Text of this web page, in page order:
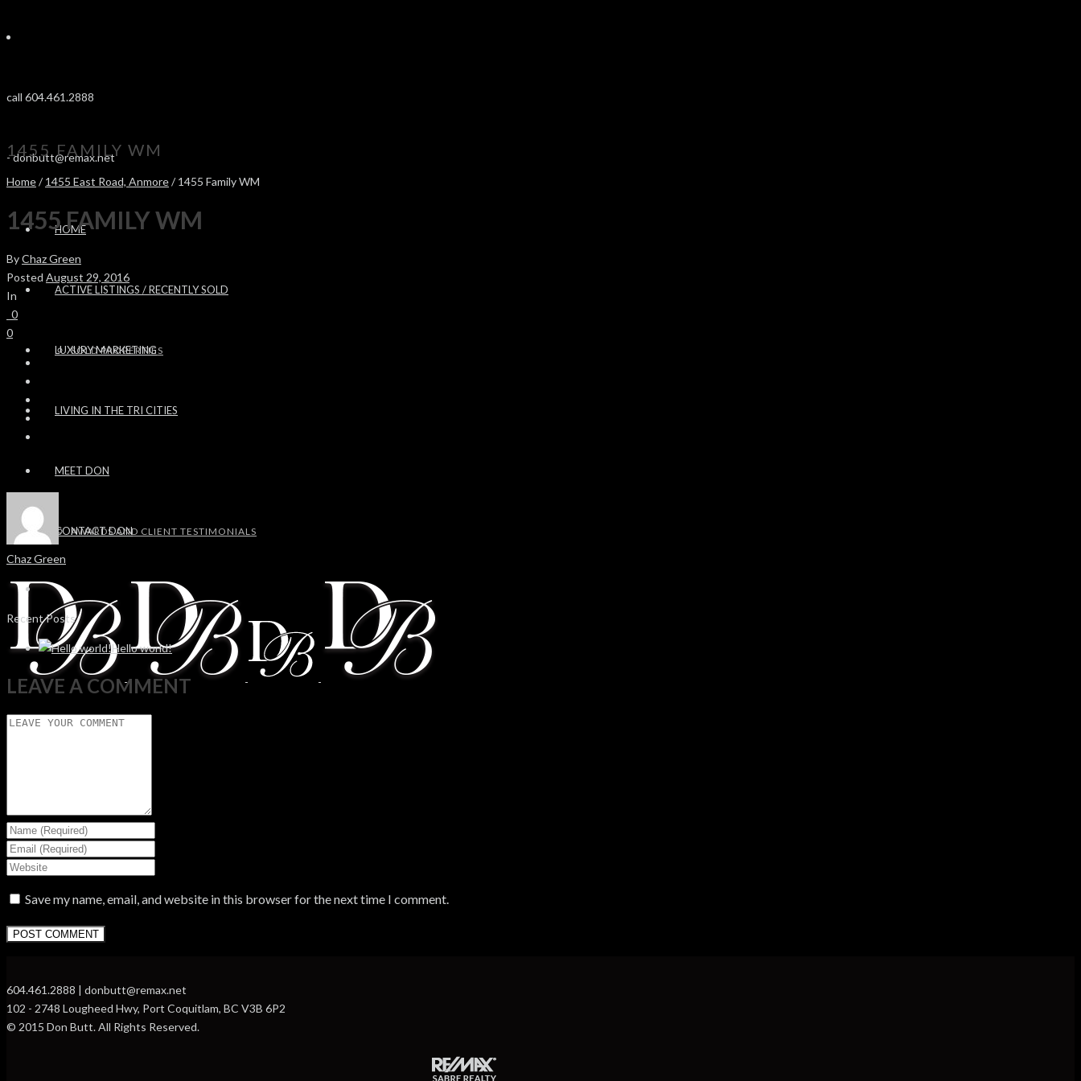
call 604.461.2888
-donbutt@remax.net
HOME
ACTIVE LISTINGS / RECENTLY SOLD
SOLD PROPERTIES
LUXURY MARKETING
LIVING IN THE TRI CITIES
MEET DON
AWARDS AND CLIENT TESTIMONIALS
CONTACT DON
1455 FAMILY WM
Home/1455 East Road, Anmore/ 1455 Family WM
1455 FAMILY WM
ByChaz Green
Posted August 29, 2016
In
0
0
Chaz Green
Recent Posts
Hello world!
LEAVE A COMMENT
Save my name, email, and website in this browser for the next time I comment.
604.461.2888 | donbutt@remax.net
102 - 2748 Lougheed Hwy, Port Coquitlam, BC V3B 6P2
© 2015 Don Butt. All Rights Reserved.